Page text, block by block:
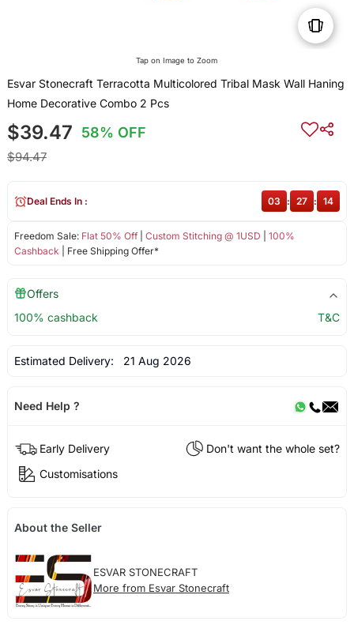
Tap on Image to Zoom
Esvar Stonecraft Terracotta Multicolored Tribal Mask Wall Haning
Home Decorative Combo 2 Pcs
$39.47 58% OFF
$94.47
Freedom Sale: Flat 50% Off| Custom Stitching @ 1USD
100%
Cashback | Free Shipping Offer*
Deal Ends In : 03 : 27 : 13
Offers
100% cashback
T&C
Estimated Delivery: 21 Aug 2026
Need Help ?
Early Delivery
Don't want the whole set?
Customisations
About the Seller
ESVAR STONECRAFT
More from Esvar Stonecraft